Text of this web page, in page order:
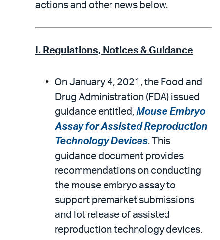
actions and other news below.
I. Regulations, Notices & Guidance
On January 4, 2021, the Food and
Drug Administration (FDA) issued
guidance entitled, Mouse Embryo
Assay for Assisted Reproduction
Technology Devices. This
guidance document provides
recommendations on conducting
the mouse embryo assay to
support premarket submissions
and lot release of assisted
reproduction technology devices.